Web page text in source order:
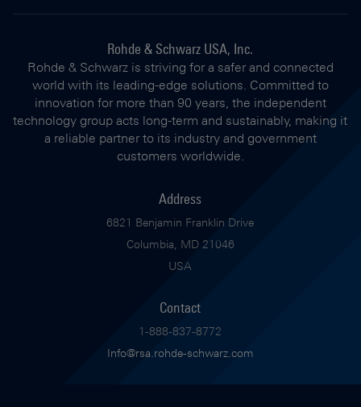
Rohde & Schwarz USA, Inc.
Rohde & Schwarz is striving for a safer and connected
world with its leading-edge solutions. Committed to
innovation for more than 90 years, the independent
technology group acts long-term and sustainably, making it
a reliable partner to its industry and government
customers worldwide.
Address
6821 Benjamin Franklin Drive
Columbia, MD 21046
USA
Contact
1-888-837-8772
Info@rsa.rohde-schwarz.com